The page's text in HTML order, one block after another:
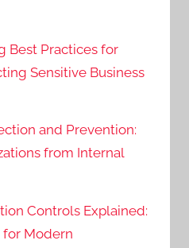
Best Practices for
Sensitive Business
and Prevention:
from Internal
Controls Explained:
for Modern